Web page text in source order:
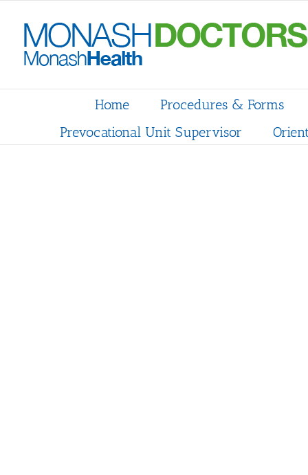
content
Home
Procedures & Forms
Prevocational Unit Supervisor